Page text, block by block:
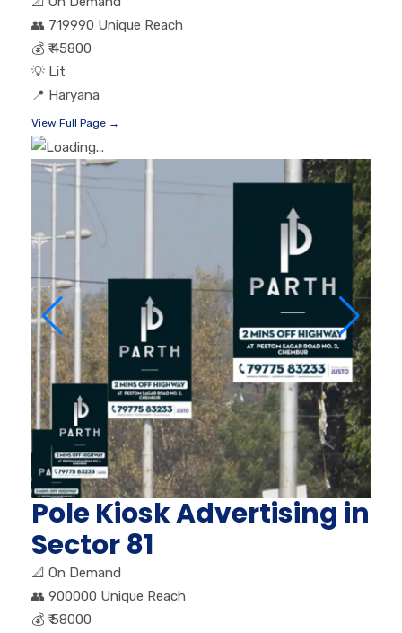
👥 719990 Unique Reach
💰 ₹ 45800
💡 Lit
📍 Haryana
View Full Page →
Pole Kiosk Advertising in
Sector 81
📐 On Demand
👥 900000 Unique Reach
💰 ₹ 58000